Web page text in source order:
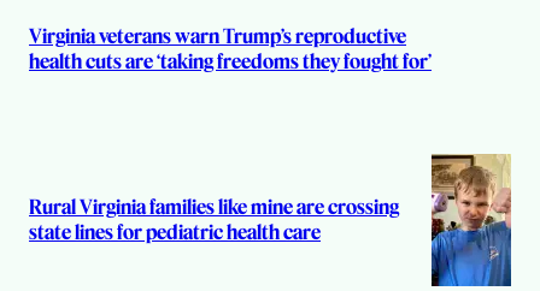
Virginia veterans warn Trump’s reproductive
health cuts are ‘taking freedoms they fought for’
Rural Virginia families like mine are crossing
state lines for pediatric health care